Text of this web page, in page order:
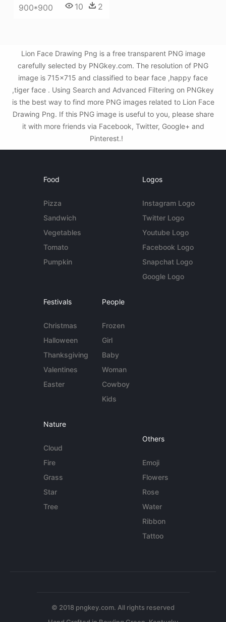
900*900 10 2
Lion Face Drawing Png is a free transparent PNG image
carefully selected by PNGkey.com. The resolution of PNG
image is 715x715 and classified to bear face ,happy face
,tiger face . Using Search and Advanced Filtering on PNGkey
is the best way to find more PNG images related to Lion Face
Drawing Png. If this PNG image is useful to you, please share
it with more friends via Facebook, Twitter, Google+ and
Pinterest.!
Food
Pizza
Sandwich
Vegetables
Tomato
Pumpkin
Logos
Instagram Logo
Twitter Logo
Youtube Logo
Facebook Logo
Snapchat Logo
Google Logo
Festivals
Christmas
Halloween
Thanksgiving
Valentines
Easter
People
Frozen
Girl
Baby
Woman
Cowboy
Kids
Nature
Cloud
Fire
Grass
Star
Tree
Others
Emoji
Flowers
Rose
Water
Ribbon
Tattoo
© 2018 pngkey.com. All rights reserved